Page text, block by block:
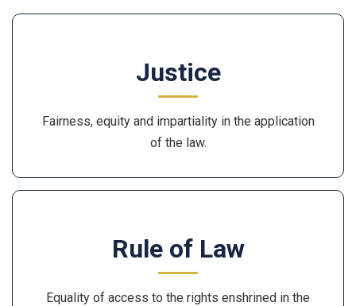
Justice
Fairness, equity and impartiality in the application
of the law.
Rule of Law
Equality of access to the rights enshrined in the